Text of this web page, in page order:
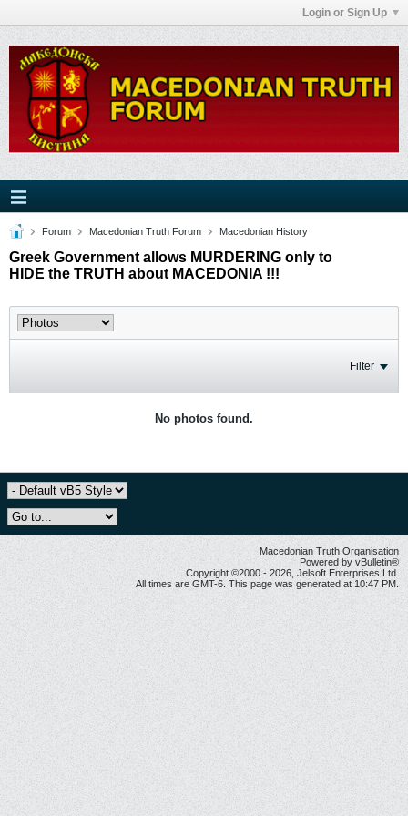
Login or Sign Up
Forum Macedonian Truth Forum Macedonian History
Greek Government allows MURDERING only to
HIDE the TRUTH about MACEDONIA !!!
Filter
No photos found.
Macedonian Truth Organisation
Powered by vBulletin®
Copyright ©2000 - 2026, Jelsoft Enterprises Ltd.
All times are GMT-6. This page was generated at 10:47 PM.